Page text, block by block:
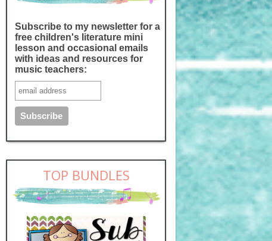
Subscribe to my newsletter for a
free children's literature mini
lesson and occasional emails
with ideas and resources for
music teachers:
TOP BUNDLES